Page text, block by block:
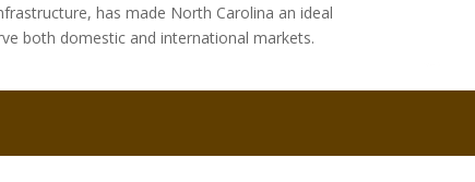
has made North Carolina an ideal
both domestic and international markets.